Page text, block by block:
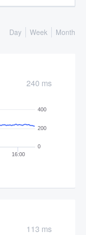
Month
Week
Day
240 ms
16:00
0
200
400
113 ms